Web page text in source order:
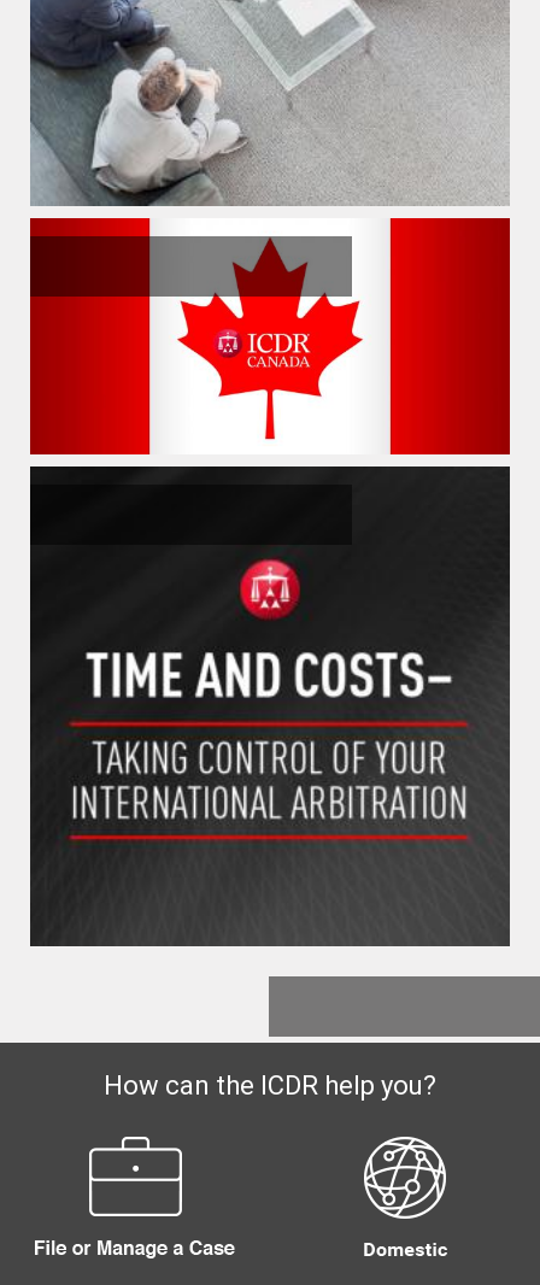
How can the ICDR help you?